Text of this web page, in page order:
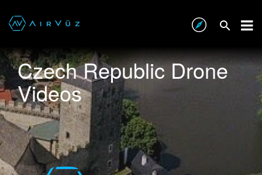
Czech Republic Drone
Videos